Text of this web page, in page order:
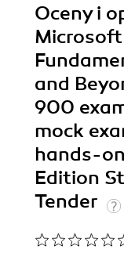
Oceny i
and
900
mock
hands-
Edition
Tender